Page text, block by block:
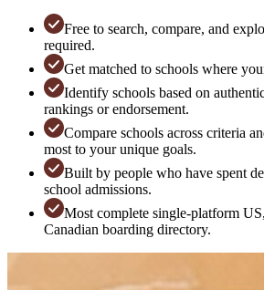
Free to search, compare, and
required.
Get matched to schools where
Identify schools based on
rankings or endorsement.
Compare schools across criteria
most to your unique goals.
Built by people who have spent
school admissions.
Most complete single-platform
Canadian boarding directory.